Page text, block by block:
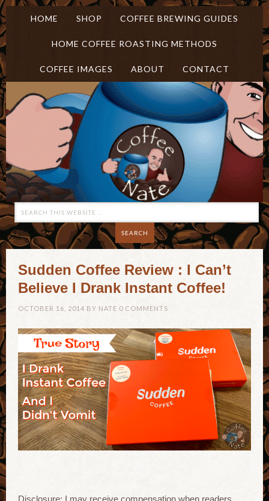
HOME SHOP COFFEE BREWING GUIDES
HOME COFFEE ROASTING METHODS
COFFEE IMAGES ABOUT CONTACT
Sudden Coffee Review : I Can’t
Believe I Drank Instant Coffee!
OCTOBER 16, 2014 BY NATE 0 COMMENTS
Disclosure: I may receive compensation when readers